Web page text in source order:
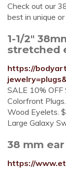
Check out our
best in unique
1-1/2"
stretched
https://
SALE 10%
Colorfront
Wood Eyelets.
Large Galaxy
38 mm
https://